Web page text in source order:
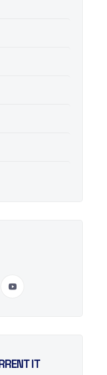
IT